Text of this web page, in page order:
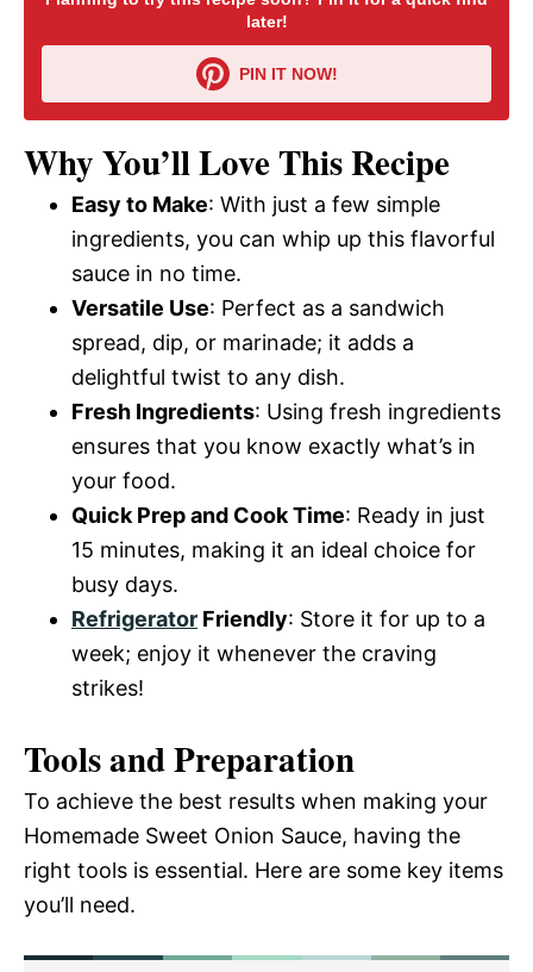
later!
PIN IT NOW!
Why You’ll Love This Recipe
Easy to Make: With just a few simple
ingredients, you can whip up this flavorful
sauce in no time.
Versatile Use: Perfect as a sandwich
spread, dip, or marinade; it adds a
delightful twist to any dish.
Fresh Ingredients: Using fresh ingredients
ensures that you know exactly what’s in
your food.
Quick Prep and Cook Time: Ready in just
15 minutes, making it an ideal choice for
busy days.
Refrigerator Friendly: Store it for up to a
week; enjoy it whenever the craving
strikes!
Tools and Preparation
To achieve the best results when making your
Homemade Sweet Onion Sauce, having the
right tools is essential. Here are some key items
you’ll need.